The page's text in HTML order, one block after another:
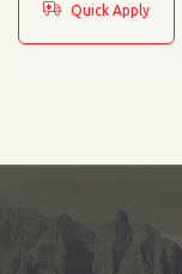
Quick Apply